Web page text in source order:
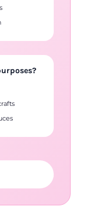
MOULD →